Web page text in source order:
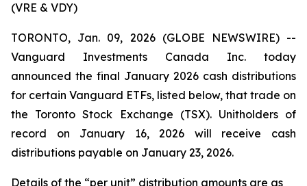
(VRE & VDY)
TORONTO, Jan. 09, 2026 (GLOBE NEWSWIRE) --
Vanguard Investments Canada Inc. today
announced the final January 2026 cash distributions
for certain Vanguard ETFs, listed below, that trade on
the Toronto Stock Exchange (TSX). Unitholders of
record on January 16, 2026 will receive cash
distributions payable on January 23, 2026.
Details of the “per unit” distribution amounts are as